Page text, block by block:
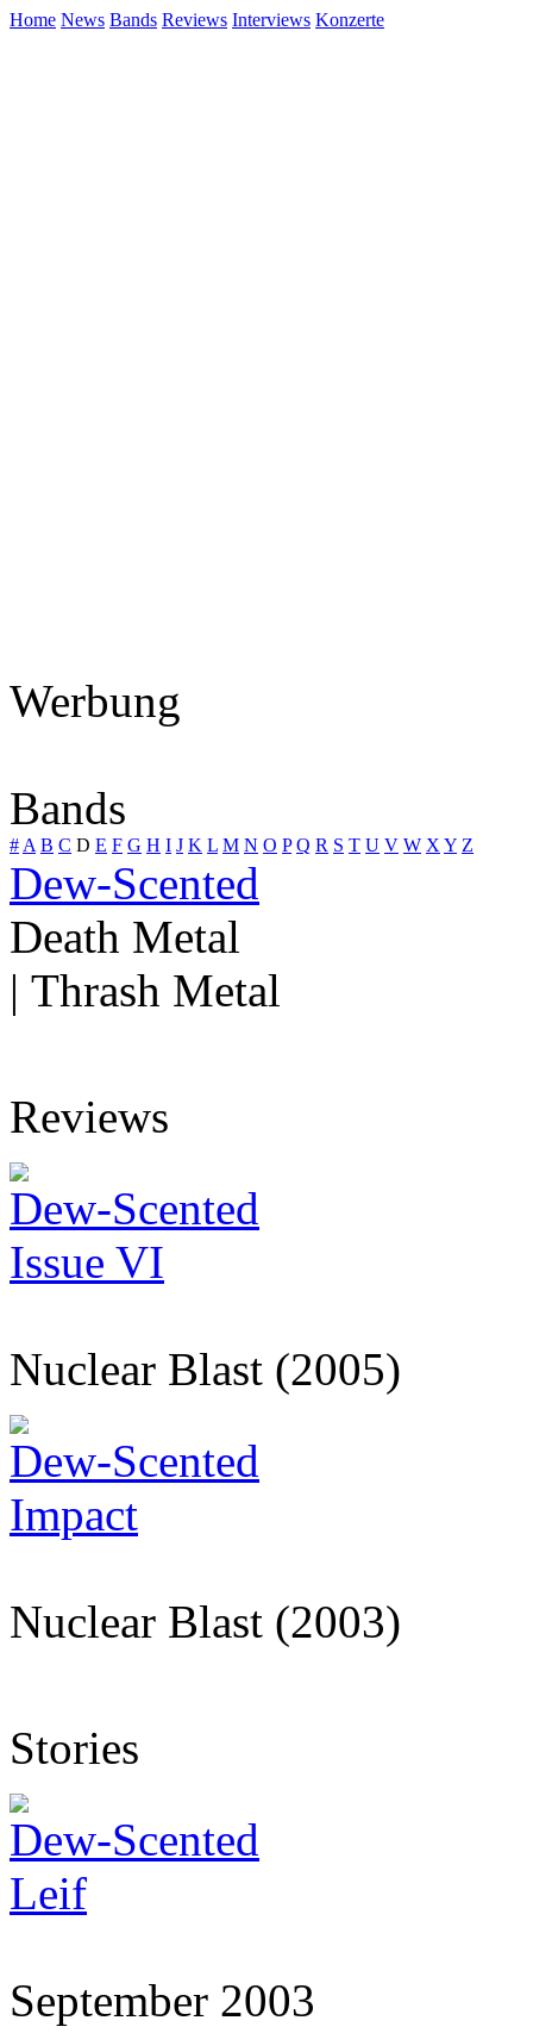
Home News Bands Reviews Interviews Konzerte
Werbung
Bands
# A B C D E F G H I J K L M N O P Q R S T U V W X Y Z
Dew-Scented
Death Metal
| Thrash Metal
Reviews
Dew-Scented
Issue VI
Nuclear Blast (2005)
Dew-Scented
Impact
Nuclear Blast (2003)
Stories
Dew-Scented
Leif
September 2003